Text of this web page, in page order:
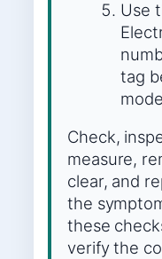
Use
tag
Check,
measure,
clear, and
the
these
verify the